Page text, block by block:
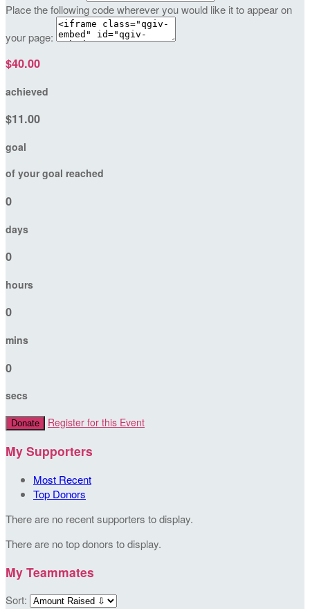
Place the following code wherever you would like it to appear on
your page:
$40.00
achieved
$11.00
goal
of your goal reached
0
days
0
hours
0
mins
0
secs
Donate Register for this Event
My Supporters
Most Recent
Top Donors
There are no recent supporters to display.
There are no top donors to display.
My Teammates
Sort: